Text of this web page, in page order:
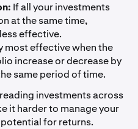
If all your investments
at the same time,
effective.
most effective when the
increase or decrease by
same period of time.
investments across
it harder to manage your
for returns.